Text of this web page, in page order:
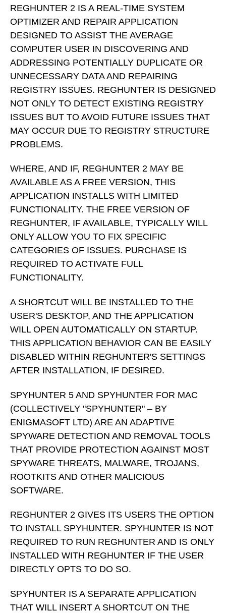
REGHUNTER 2 IS A REAL-TIME SYSTEM
OPTIMIZER AND REPAIR APPLICATION
DESIGNED TO ASSIST THE AVERAGE
COMPUTER USER IN DISCOVERING AND
ADDRESSING POTENTIALLY DUPLICATE OR
UNNECESSARY DATA AND REPAIRING
REGISTRY ISSUES. REGHUNTER IS DESIGNED
NOT ONLY TO DETECT EXISTING REGISTRY
ISSUES BUT TO AVOID FUTURE ISSUES THAT
MAY OCCUR DUE TO REGISTRY STRUCTURE
PROBLEMS.
WHERE, AND IF, REGHUNTER 2 MAY BE
AVAILABLE AS A FREE VERSION, THIS
APPLICATION INSTALLS WITH LIMITED
FUNCTIONALITY. THE FREE VERSION OF
REGHUNTER, IF AVAILABLE, TYPICALLY WILL
ONLY ALLOW YOU TO FIX SPECIFIC
CATEGORIES OF ISSUES. PURCHASE IS
REQUIRED TO ACTIVATE FULL
FUNCTIONALITY.
A SHORTCUT WILL BE INSTALLED TO THE
USER'S DESKTOP, AND THE APPLICATION
WILL OPEN AUTOMATICALLY ON STARTUP.
THIS APPLICATION BEHAVIOR CAN BE EASILY
DISABLED WITHIN REGHUNTER'S SETTINGS
AFTER INSTALLATION, IF DESIRED.
SPYHUNTER 5 AND SPYHUNTER FOR MAC
(COLLECTIVELY "SPYHUNTER" – BY
ENIGMASOFT LTD) ARE AN ADAPTIVE
SPYWARE DETECTION AND REMOVAL TOOLS
THAT PROVIDE PROTECTION AGAINST MOST
SPYWARE THREATS, MALWARE, TROJANS,
ROOTKITS AND OTHER MALICIOUS
SOFTWARE.
REGHUNTER 2 GIVES ITS USERS THE OPTION
TO INSTALL SPYHUNTER. SPYHUNTER IS NOT
REQUIRED TO RUN REGHUNTER AND IS ONLY
INSTALLED WITH REGHUNTER IF THE USER
DIRECTLY OPTS TO DO SO.
SPYHUNTER IS A SEPARATE APPLICATION
THAT WILL INSERT A SHORTCUT ON THE